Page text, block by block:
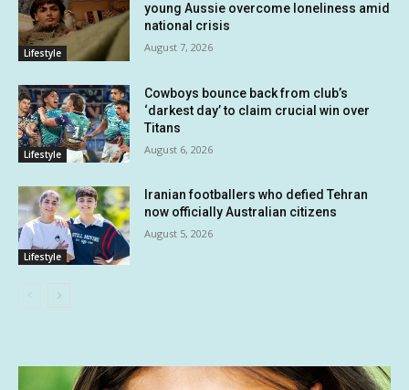
Lifestyle
young Aussie overcome loneliness amid
national crisis
August 7, 2026
Lifestyle
Cowboys bounce back from club’s
‘darkest day’ to claim crucial win over
Titans
August 6, 2026
Lifestyle
Iranian footballers who defied Tehran
now officially Australian citizens
August 5, 2026